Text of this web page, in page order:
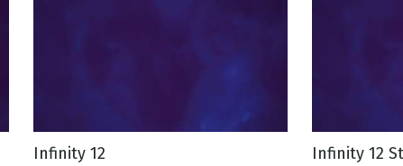
Infinity 12 Infinity 12